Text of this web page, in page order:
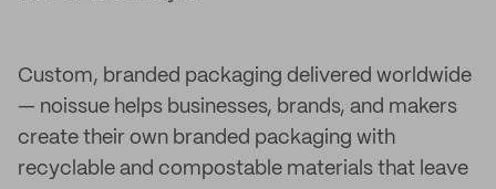
Custom, branded packaging delivered worldwide
— noissue helps businesses, brands, and makers
create their own branded packaging with
recyclable and compostable materials that leave